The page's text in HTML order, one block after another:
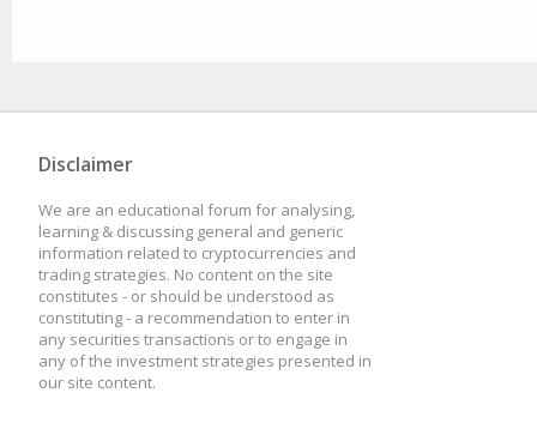
Disclaimer
We are an educational forum for analysing,
learning & discussing general and generic
information related to cryptocurrencies and
trading strategies. No content on the site
constitutes - or should be understood as
constituting - a recommendation to enter in
any securities transactions or to engage in
any of the investment strategies presented in
our site content.